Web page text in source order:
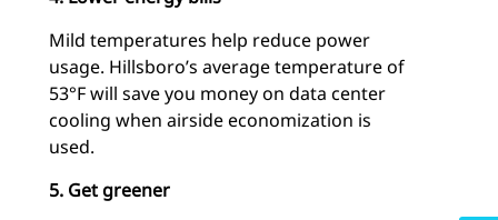
Mild temperatures help reduce power
usage. Hillsboro’s average temperature of
53°F will save you money on data center
cooling when airside economization is
used.
5. Get greener